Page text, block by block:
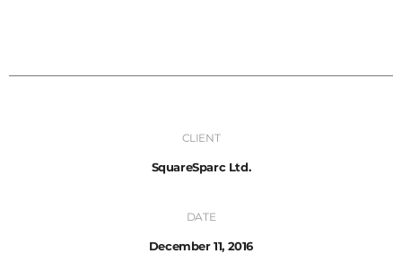
CLIENT
SquareSparc Ltd.
DATE
December 11, 2016